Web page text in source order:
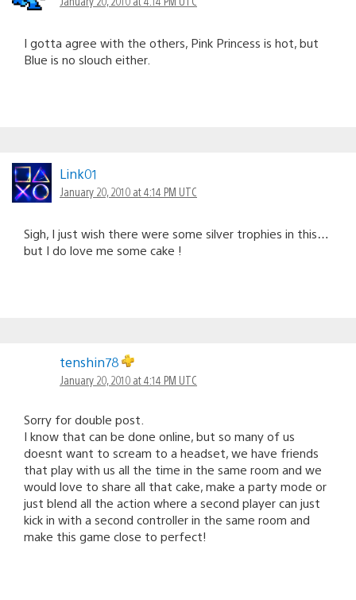
I gotta agree with the others, Pink Princess is hot, but
Blue is no slouch either.
Link01
January 20, 2010 at 4:14 PM UTC
Sigh, I just wish there were some silver trophies in this…
but I do love me some cake !
tenshin78
January 20, 2010 at 4:14 PM UTC
Sorry for double post.
I know that can be done online, but so many of us
doesnt want to scream to a headset, we have friends
that play with us all the time in the same room and we
would love to share all that cake, make a party mode or
just blend all the action where a second player can just
kick in with a second controller in the same room and
make this game close to perfect!